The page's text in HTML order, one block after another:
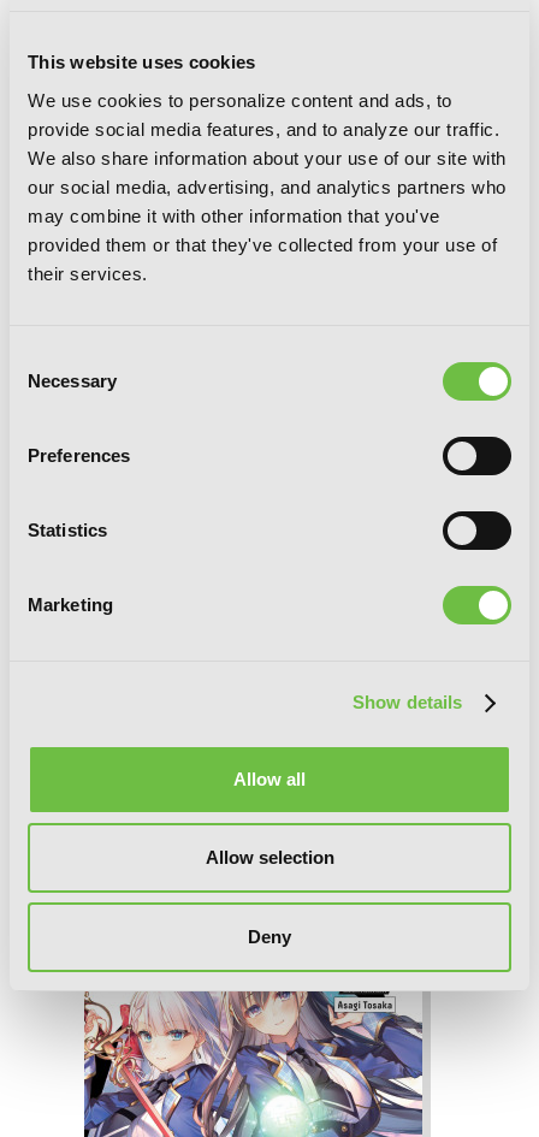
This website uses cookies
We use cookies to personalize content and ads, to
provide social media features, and to analyze our traffic.
We also share information about your use of our site with
our social media, advertising, and analytics partners who
may combine it with other information that you've
provided them or that they've collected from your use of
their services.
Selection
Necessary
Preferences
Statistics
Marketing
Show details
Allow all
Allow selection
Deny
The Demon Sword Master of Excalibur
Academy, Vol. 7 (light novel)
The Demon Sword Master of Excalibur
Academy, Vol. 6 (light novel)